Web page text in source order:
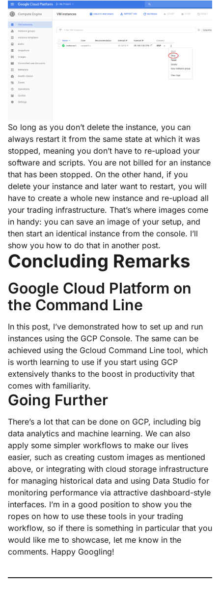
So long as you don’t delete the instance, you can
always restart it from the same state at which it was
stopped, meaning you don’t have to re-upload your
software and scripts. You are not billed for an instance
that has been stopped. On the other hand, if you
delete your instance and later want to restart, you will
have to create a whole new instance and re-upload all
your trading infrastructure. That’s where images come
in handy: you can save an image of your setup, and
then start an identical instance from the console. I’ll
show you how to do that in another post.
Concluding Remarks
Google Cloud Platform on
the Command Line
In this post, I’ve demonstrated how to set up and run
instances using the GCP Console. The same can be
achieved using the Gcloud Command Line tool, which
is worth learning to use if you start using GCP
extensively thanks to the boost in productivity that
comes with familiarity.
Going Further
There’s a lot that can be done on GCP, including big
data analytics and machine learning. We can also
apply some simpler workflows to make our lives
easier, such as creating custom images as mentioned
above, or integrating with cloud storage infrastructure
for managing historical data and using Data Studio for
monitoring performance via attractive dashboard-style
interfaces. I’m in a good position to show you the
ropes on how to use these tools in your trading
workflow, so if there is something in particular that you
would like me to showcase, let me know in the
comments. Happy Googling!